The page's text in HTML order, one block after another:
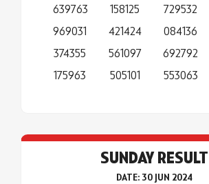
639763
969031
374355
175963
158125
421424
561097
505101
729532
084136
692792
553063
SUNDAY RESULT
DATE: 30 JUN 2024